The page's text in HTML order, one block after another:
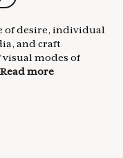
of desire, individual
and craft
modes of
Read more